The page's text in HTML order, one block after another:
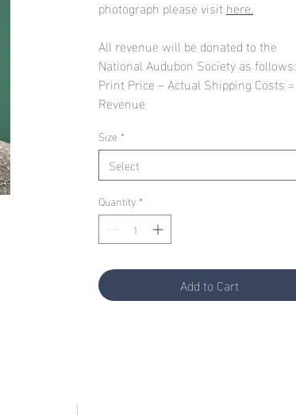
photograph please visit here.
All revenue will be donated to the
National Audubon Society as follows:
Print Price – Actual Shipping Costs =
Revenue
Size *
Select
Quantity *
Add to Cart